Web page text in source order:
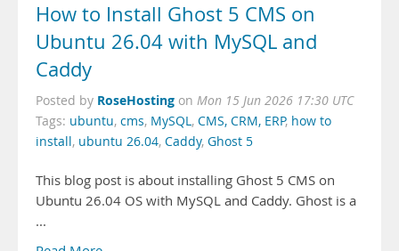
How to Install Ghost 5 CMS on
Ubuntu 26.04 with MySQL and
Caddy
Posted by RoseHosting on Mon 15 Jun 2026 17:30 UTC
Tags: ubuntu, cms, MySQL, CMS, CRM, ERP, how to
install, ubuntu 26.04, Caddy, Ghost 5
This blog post is about installing Ghost 5 CMS on
Ubuntu 26.04 OS with MySQL and Caddy. Ghost is a
...